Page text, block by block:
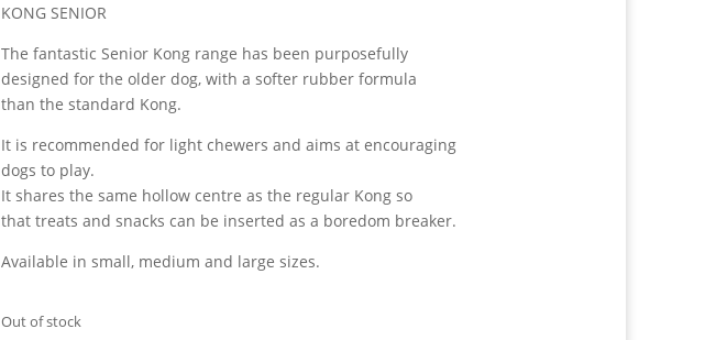
KONG SENIOR
The fantastic Senior Kong range has been purposefully
designed for the older dog, with a softer rubber formula
than the standard Kong.
It is recommended for light chewers and aims at encouraging
dogs to play.
It shares the same hollow centre as the regular Kong so
that treats and snacks can be inserted as a boredom breaker.
Available in small, medium and large sizes.
Out of stock